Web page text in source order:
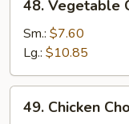
Vegetable
Chop
Suey
48. Vegetable
Sm.: $7.60
Lg.: $10.85
Chicken
49. Chicken